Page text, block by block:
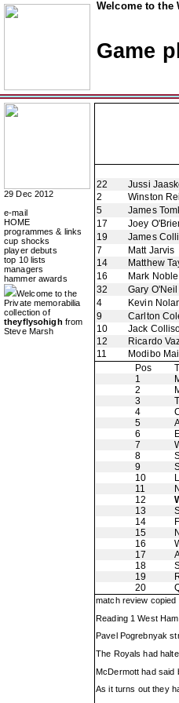
Welcome to the
Game
29 Dec 2012
e-mail
HOME
programmes & links
cup shocks
player debuts
top 10 lists
managers
hammer awards
Welcome to the
Private memorabilia
collection of
theyflysohigh from
Steve Marsh
22
Jussi
2
Winston
5
James
17
Joey
19
James
7
Matt Jarvis
14
Matthew
16
Mark Noble
32
Gary O'Neil
4
Kevin
9
Carlton
10
Jack
12
Ricardo
11
Modibo
Pos
1
2
3
4
5
6
7
8
9
10
11
12
13
14
15
16
17
18
19
20
match review copied
Reading 1 West
Pavel Pogrebnyak
The Royals had
McDermott had said
As it turns out they